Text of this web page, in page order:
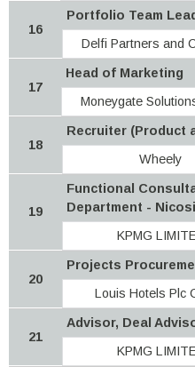
16
Portfolio Team
Delfi Partners and
17
Head of Marketing
Moneygate
18
Recruiter (Product
Wheely
19
Functional
Department -
KPMG
20
Projects
Louis Hotels Plc
21
Advisor, Deal
KPMG